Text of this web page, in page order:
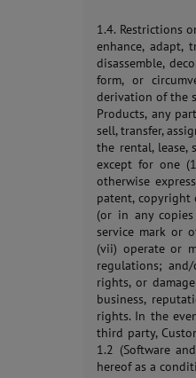
1.4. Restrictions
enhance, adapt,
disassemble,
form, or
derivation of the
Products, any
sell, transfer,
the rental, lease,
except for one
otherwise
patent,
(or in any
service mark or
(vii) operate or
regulations;
rights, or
business,
rights. In the
third party,
1.2 (Software
hereof as a